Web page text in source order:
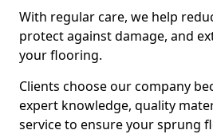
With regular care, we help
protect against damage, and
your flooring.
Clients choose our company
expert knowledge, quality
service to ensure your sprung